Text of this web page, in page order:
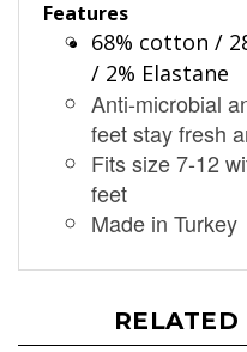
Features
68% cotton /
/ 2% Elastane
Anti-microbial
feet stay fresh
Fits size 7-12
feet
Made in Turkey